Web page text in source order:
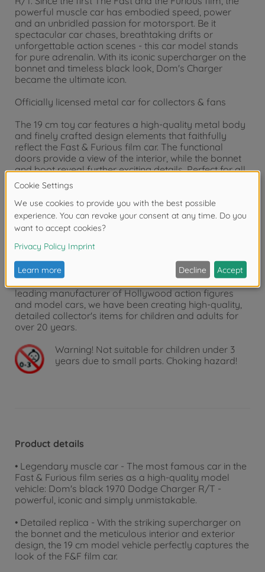
powerful muscle car has embodied speed, power
and an unbridled passion for motorsport. Be it
spectacular car chases, breathtaking drifts or
unforgettable action scenes - this car model stands
for pure adrenalin. With its iconic supercharger on the
bonnet and timeless black look, Dom's Charger
became the ultimate icon.
Officially licensed metal car for collectors & fans
The 19 cm toy car features a high-quality metal body
and finely crafted design elements that faithfully
reflect the Fast & Furious film car. The functional
doors provide a view of the interior, while the bonnet
and boot reveal further exciting details. Perfect for all
fans who want to add a piece of film history to their
Fast and Furious collection!
Jada Toys - Hollywood heroes as toys and collector's
items
Batman, Fast & Furious, Harry Potter, Marvel,
Minecraft or Transformers: With Jada Toys, you can
bring famous Hollywood stars into your living room
as detailed replicas of film characters and cars. As a
leading manufacturer of Hollywood action figures
and model cars, we have been creating high-quality,
detailed collector's items for children and adults for
over 20 years.
Warning! Not suitable for children under 3
years due to small parts. Choking hazard!
Product details
• Legendary muscle car - The most famous car in the
Fast & Furious film series as a high-quality model
vehicle: Dom's black 1970 Dodge Charger R/T -
powerful, iconic and simply unmistakable.
• Detailed replica - With the striking supercharger on
the bonnet and the meticulous interior and exterior
design, the 19 cm model vehicle perfectly captures the
look of the F&F film car.